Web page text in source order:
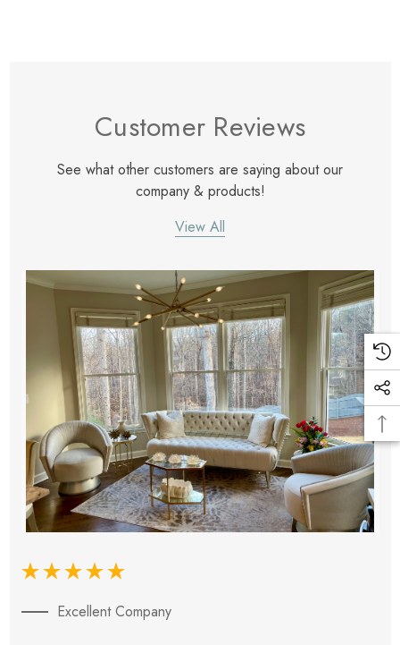
Customer Reviews
See what other customers are saying about our
company & products!
View All
Excellent Company